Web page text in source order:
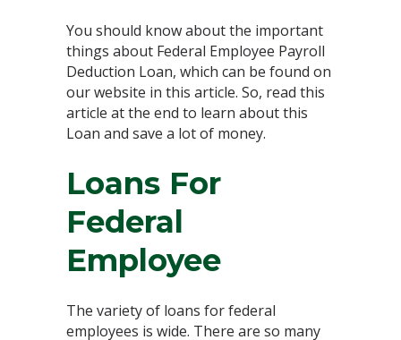
You should know about the important
things about Federal Employee Payroll
Deduction Loan, which can be found on
our website in this article. So, read this
article at the end to learn about this
Loan and save a lot of money.
Loans For
Federal
Employee
The variety of loans for federal
employees is wide. There are so many